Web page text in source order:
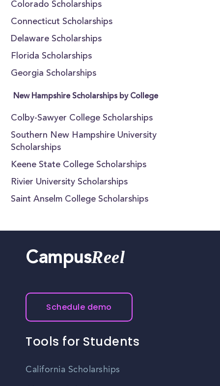
Colorado Scholarships
Connecticut Scholarships
Delaware Scholarships
Florida Scholarships
Georgia Scholarships
New Hampshire Scholarships by College
Colby-Sawyer College Scholarships
Southern New Hampshire University
Scholarships
Keene State College Scholarships
Rivier University Scholarships
Saint Anselm College Scholarships
CampusReel
Schedule demo
Tools for Students
California Scholarships